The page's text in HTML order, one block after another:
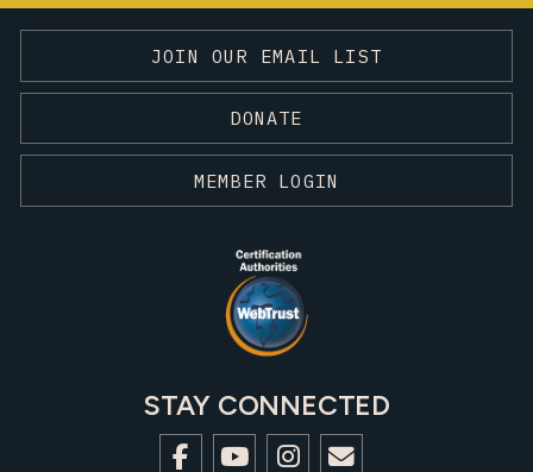
JOIN OUR EMAIL LIST
DONATE
MEMBER LOGIN
STAY CONNECTED